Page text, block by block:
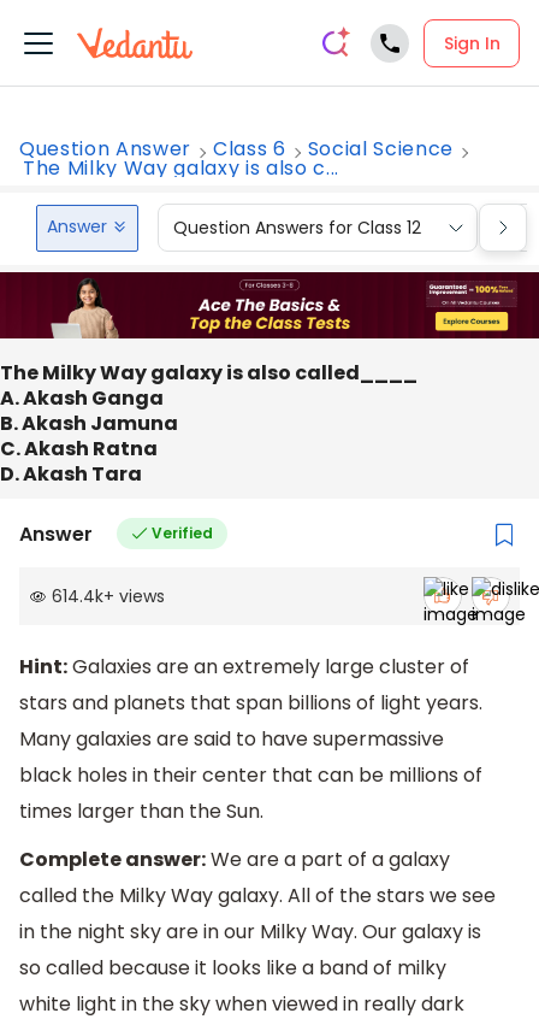
Sign In
Question Answer Class 6 Social Science
The Milky Way galaxy is also c...
Answer Question Answers for Class 12
The Milky Way galaxy is also called____
A. Akash Ganga
B. Akash Jamuna
C. Akash Ratna
D. Akash Tara
Answer Verified
614.4k+ views
Hint:Galaxies are an extremely large cluster of
stars and planets that span billions of light years.
Many galaxies are said to have supermassive
black holes in their center that can be millions of
times larger than the Sun.
Complete answer:We are a part of a galaxy
called the Milky Way galaxy. All of the stars we see
in the night sky are in our Milky Way. Our galaxy is
so called because it looks like a band of milky
white light in the sky when viewed in really dark